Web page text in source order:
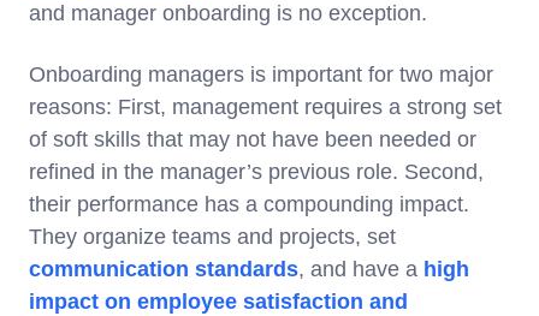
and manager onboarding is no exception.
Onboarding managers is important for two major
reasons: First, management requires a strong set
of soft skills that may not have been needed or
refined in the manager’s previous role. Second,
their performance has a compounding impact.
They organize teams and projects, set
communication standards, and have a high
impact on employee satisfaction and